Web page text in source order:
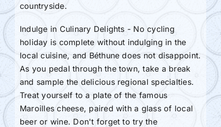
countryside.
Indulge in Culinary Delights - No cycling
holiday is complete without indulging in the
local cuisine, and Béthune does not disappoint.
As you pedal through the town, take a break
and sample the delicious regional specialties.
Treat yourself to a plate of the famous
Maroilles cheese, paired with a glass of local
beer or wine. Don't forget to try the